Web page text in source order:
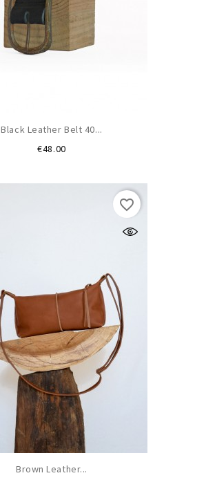
Black Leather Belt 40...
€48.00Price
Brown Leather...
favorite_border